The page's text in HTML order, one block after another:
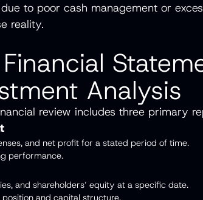
to poor cash management or
reality.
Analysis
review includes three primary
and net profit for a stated period of time.
performance.
and shareholders’ equity at a specific date.